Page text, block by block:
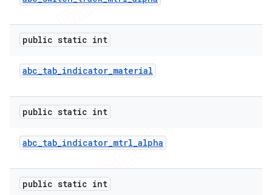
public static int
abc_tab_indicator_material
public static int
abc_tab_indicator_mtrl_alpha
public static int